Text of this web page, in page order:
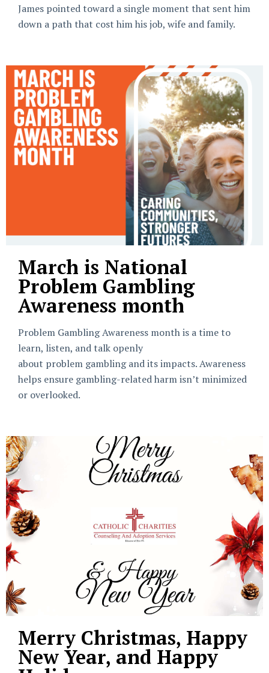
James pointed toward a single moment that sent him
down a path that cost him his job, wife and family.
March is National
Problem Gambling
Awareness month
Problem Gambling Awareness month is a time to
learn, listen, and talk openly
about problem gambling and its impacts. Awareness
helps ensure gambling-related harm isn’t minimized
or overlooked.
Merry Christmas, Happy
New Year, and Happy